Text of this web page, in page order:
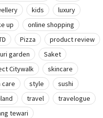
kids
luxury
up
online shopping
Pizza
product review
garden
Saket
Citywalk
skincare
care
style
sushi
travel
travelogue
tewari